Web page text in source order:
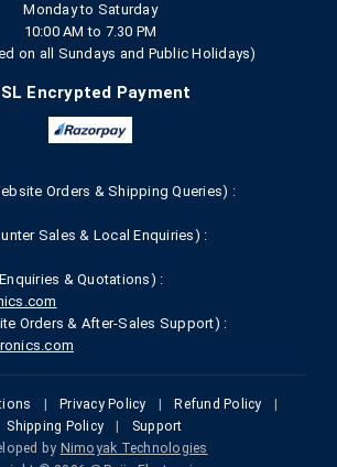
Monday to Saturday
10:00 AM to 7.30 PM
on all Sundays and Public Holidays)
Encrypted Payment
Orders & Shipping Queries) :
Sales & Local Enquiries) :
& Quotations) :
Orders & After-Sales Support) :
Privacy Policy Refund Policy
Shipping Policy
Support
by Nimoyak Technologies